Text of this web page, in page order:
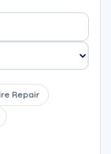
Repair